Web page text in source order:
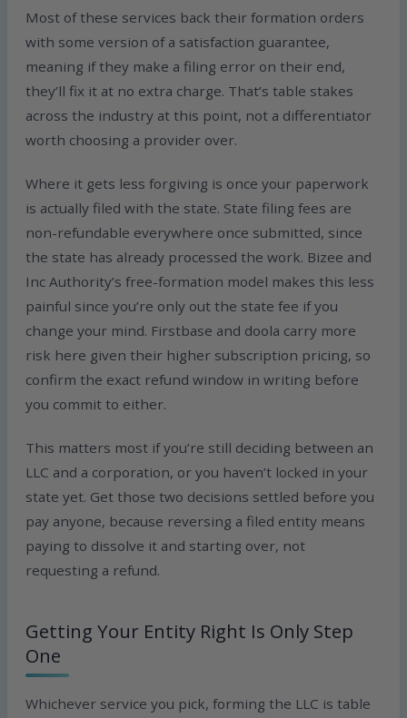
Most of these services back their formation orders
with some version of a satisfaction guarantee,
meaning if they make a filing error on their end,
they’ll fix it at no extra charge. That’s table stakes
across the industry at this point, not a differentiator
worth choosing a provider over.
Where it gets less forgiving is once your paperwork
is actually filed with the state. State filing fees are
non-refundable everywhere once submitted, since
the state has already processed the work. Bizee and
Inc Authority’s free-formation model makes this less
painful since you’re only out the state fee if you
change your mind. Firstbase and doola carry more
risk here given their higher subscription pricing, so
confirm the exact refund window in writing before
you commit to either.
This matters most if you’re still deciding between an
LLC and a corporation, or you haven’t locked in your
state yet. Get those two decisions settled before you
pay anyone, because reversing a filed entity means
paying to dissolve it and starting over, not
requesting a refund.
Getting Your Entity Right Is Only Step
One
Whichever service you pick, forming the LLC is table